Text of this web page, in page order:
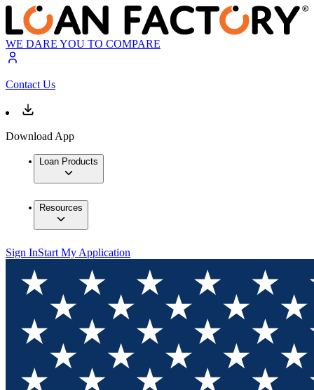
WE DARE YOU TO COMPARE
Contact Us
Download App
Loan Products
Resources
Sign InStart My Application